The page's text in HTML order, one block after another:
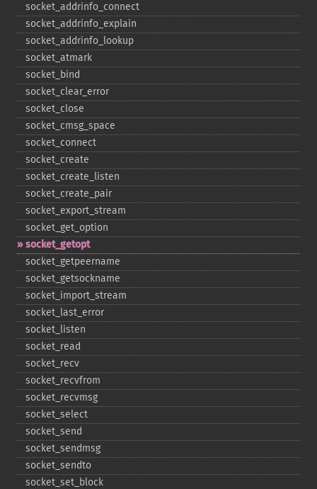
socket_​addrinfo_​connect
socket_​addrinfo_​explain
socket_​addrinfo_​lookup
socket_​atmark
socket_​bind
socket_​clear_​error
socket_​close
socket_​cmsg_​space
socket_​connect
socket_​create
socket_​create_​listen
socket_​create_​pair
socket_​export_​stream
socket_​get_​option
socket_​getopt
socket_​getpeername
socket_​getsockname
socket_​import_​stream
socket_​last_​error
socket_​listen
socket_​read
socket_​recv
socket_​recvfrom
socket_​recvmsg
socket_​select
socket_​send
socket_​sendmsg
socket_​sendto
socket_​set_​block